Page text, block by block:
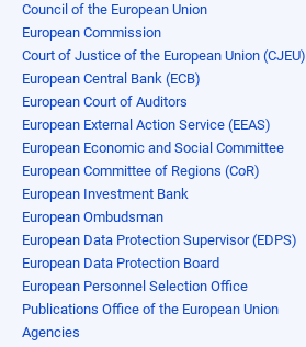
Council of the European Union
European Commission
Court of Justice of the European Union (CJEU)
European Central Bank (ECB)
European Court of Auditors
European External Action Service (EEAS)
European Economic and Social Committee
European Committee of Regions (CoR)
European Investment Bank
European Ombudsman
European Data Protection Supervisor (EDPS)
European Data Protection Board
European Personnel Selection Office
Publications Office of the European Union
Agencies